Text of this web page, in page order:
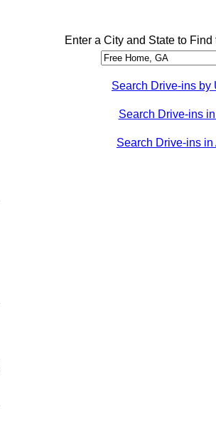
Enter a City and State to
Search Drive-ins by
Search Drive-ins
Search Drive-ins in